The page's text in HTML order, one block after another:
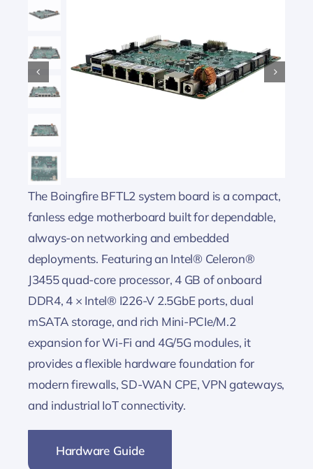
The Boingfire BFTL2 system board is a compact,
fanless edge motherboard built for dependable,
always-on networking and embedded
deployments. Featuring an Intel® Celeron®
J3455 quad-core processor, 4 GB of onboard
DDR4, 4 × Intel® I226-V 2.5GbE ports, dual
mSATA storage, and rich Mini-PCIe/M.2
expansion for Wi-Fi and 4G/5G modules, it
provides a flexible hardware foundation for
modern firewalls, SD-WAN CPE, VPN gateways,
and industrial IoT connectivity.
Hardware Guide